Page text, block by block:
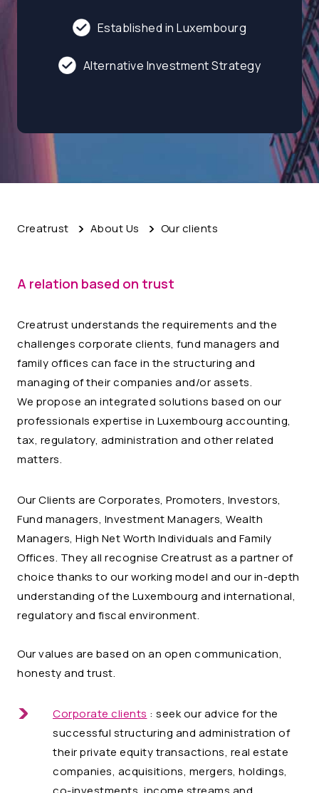
Established in Luxembourg
Alternative Investment Strategy
Creatrust About Us Our clients
A relation based on trust
Creatrust understands the requirements and the
challenges corporate clients, fund managers and
family offices can face in the structuring and
managing of their companies and/or assets.
We propose an integrated solutions based on our
professionals expertise in Luxembourg accounting,
tax, regulatory, administration and other related
matters.
Our Clients are Corporates, Promoters, Investors,
Fund managers, Investment Managers, Wealth
Managers, High Net Worth Individuals and Family
Offices. They all recognise Creatrust as a partner of
choice thanks to our working model and our in-depth
understanding of the Luxembourg and international,
regulatory and fiscal environment.
Our values are based on an open communication,
honesty and trust.
Corporate clients : seek our advice for the
successful structuring and administration of
their private equity transactions, real estate
companies, acquisitions, mergers, holdings,